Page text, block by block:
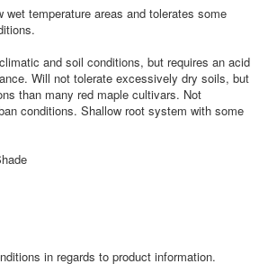
wet temperature areas and tolerates some
and soil conditions, but requires an acid
Will not tolerate excessively dry soils, but
than many red maple cultivars. Not
conditions. Shallow root system with some
in regards to product information.